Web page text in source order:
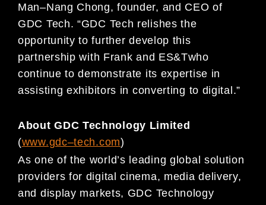
Man–Nang Chong, founder, and CEO of
GDC Tech. “GDC Tech relishes the
opportunity to furtherdevelop this
partnership with Frank and ES&Twho
continue to demonstrate its expertise in
assisting exhibitors in converting to digital.”
About GDC Technology Limited
(www.gdc–tech.com)
As one of the world’s leading global solution
providers for digital cinema, media delivery,
and display markets, GDC Technology